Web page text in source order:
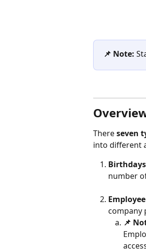
📌 Note:
There seven
into different
number
company
📌